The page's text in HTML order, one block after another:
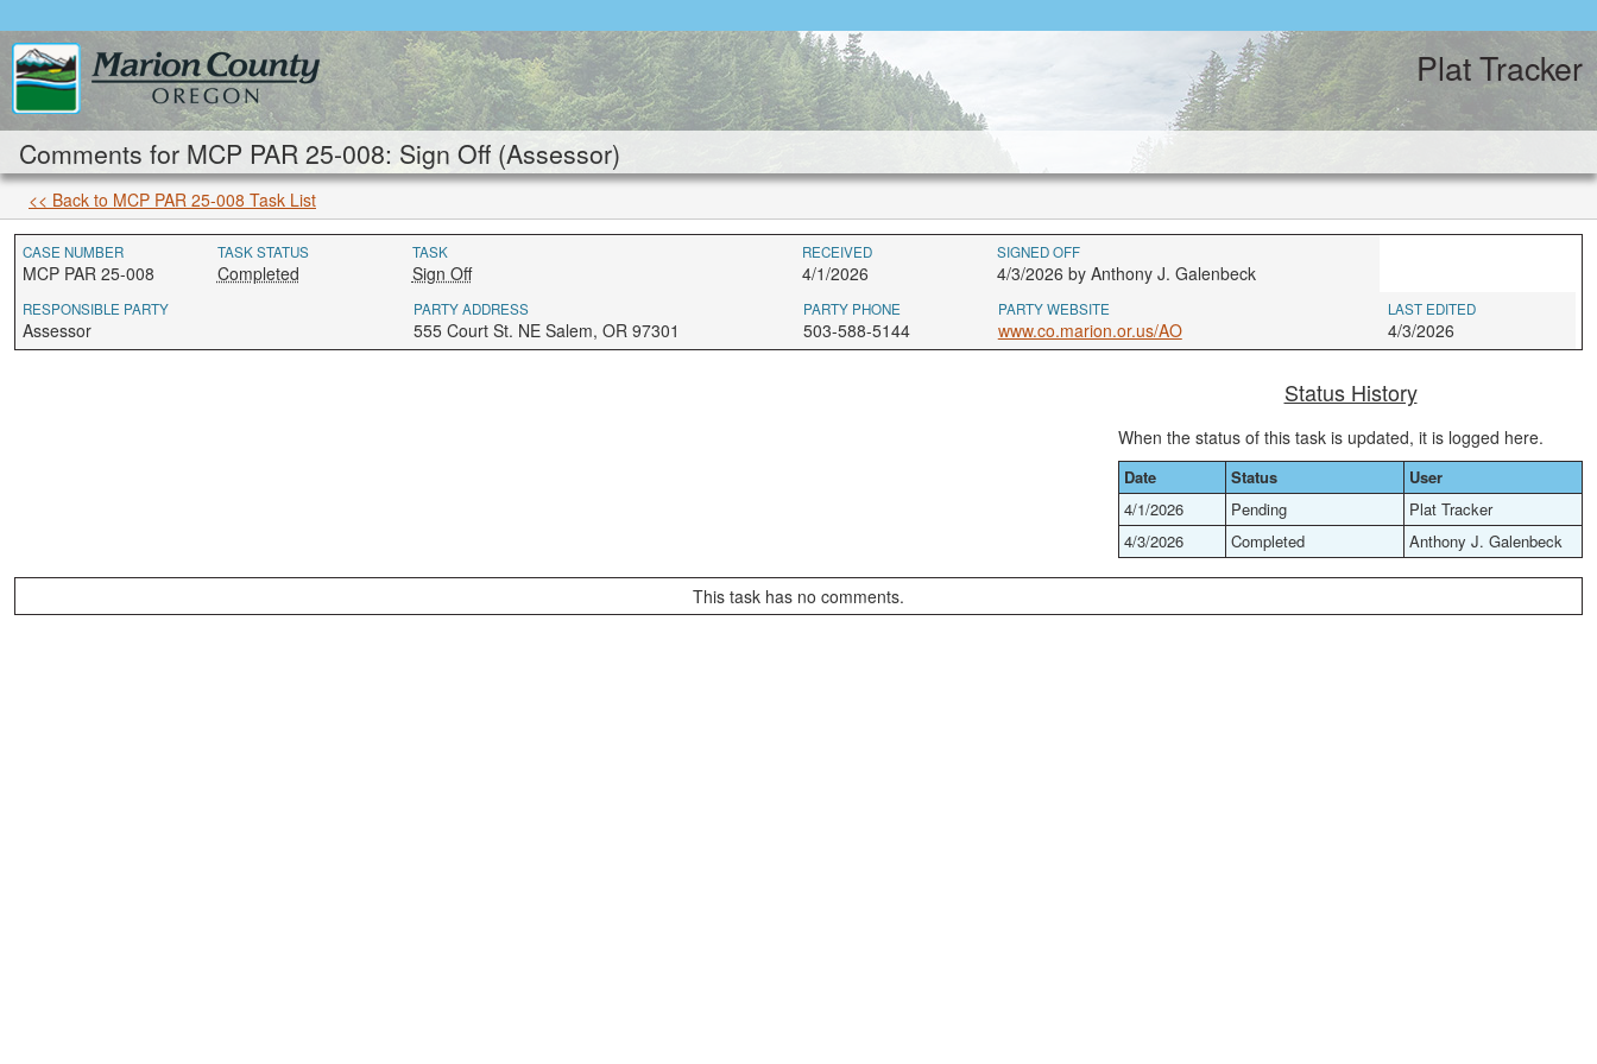
Plat Tracker
Comments for MCP PAR 25-008: Sign Off (Assessor)
<< Back to MCP PAR 25-008 Task List
CASE NUMBER
MCP PAR 25-008
TASK STATUS
Completed
TASK
Sign Off
RECEIVED
4/1/2026
SIGNED OFF
4/3/2026 by Anthony J. Galenbeck
RESPONSIBLE PARTY
Assessor
PARTY ADDRESS
555 Court St. NE Salem, OR 97301
PARTY PHONE
503-588-5144
PARTY WEBSITE
www.co.marion.or.us/AO
LAST EDITED
4/3/2026
Status History
When the status of this task is updated, it is logged here.
Date Status
User
4/1/2026
Pending
Plat Tracker
4/3/2026
Completed Anthony J. Galenbeck
This task has no comments.